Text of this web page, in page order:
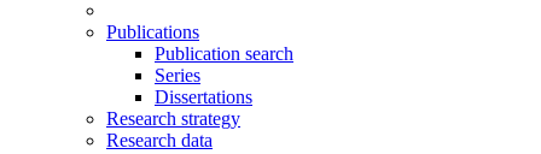
Publications
Publication search
Series
Dissertations
Research strategy
Research data